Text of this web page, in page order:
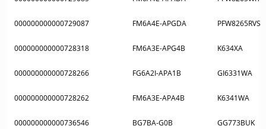
000000000000729087 FM6A4E-APGDA PFW8265RVS
000000000000728318 FM6A3E-APG4B K634XA
000000000000728266 FG6A2I-APA1B GI6331WA
000000000000728262 FM6A3E-APA4B K6341WA
000000000000736546 BG7BA-G0B GG773BUK